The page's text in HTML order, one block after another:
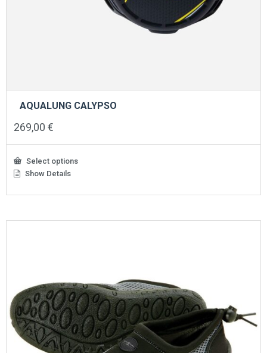
AQUALUNG CALYPSO
269,00 €
Select options
This
has
variants.
the
product
page
Show Details